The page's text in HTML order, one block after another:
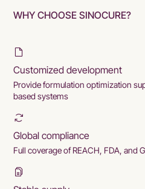
WHY CHOOSE SINOCURE?
Customized development
Provide formulation optimization
based systems
Global compliance
Full coverage of REACH, FDA, and